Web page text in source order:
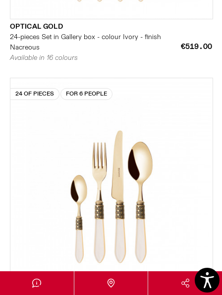
OPTICAL GOLD
24-pieces Set in Gallery box - colour Ivory - finish
Nacreous
€519.00
Available in 16 colours
24 OF PIECES FOR 6 PEOPLE
OPTICAL GOLD